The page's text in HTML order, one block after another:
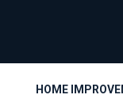
HOME